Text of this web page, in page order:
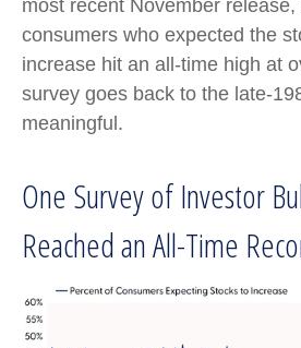
most recent November
consumers who expected the
increase hit an all-time high at
survey goes back to the late-
meaningful.
One Survey of Investor
Reached an All-Time